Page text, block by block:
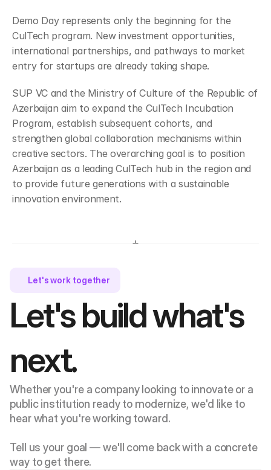
Demo Day represents only the beginning for the
CulTech program. New investment opportunities,
international partnerships, and pathways to market
entry for startups are already taking shape.
SUP VC and the Ministry of Culture of the Republic of
Azerbaijan aim to expand the CulTech Incubation
Program, establish subsequent cohorts, and
strengthen global collaboration mechanisms within
creative sectors. The overarching goal is to position
Azerbaijan as a leading CulTech hub in the region and
to provide future generations with a sustainable
innovation environment.
Let's work together
Let's build what's
next.
Whether you're a company looking to innovate or a
public institution ready to modernize, we'd like to
hear what you're working toward.
Tell us your goal — we'll come back with a concrete
way to get there.